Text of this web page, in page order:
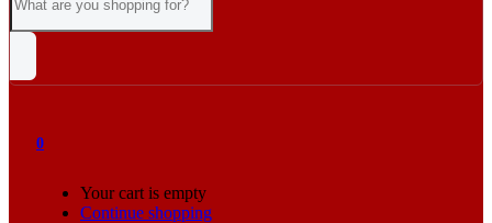
0
Your cart is empty
Continue shopping